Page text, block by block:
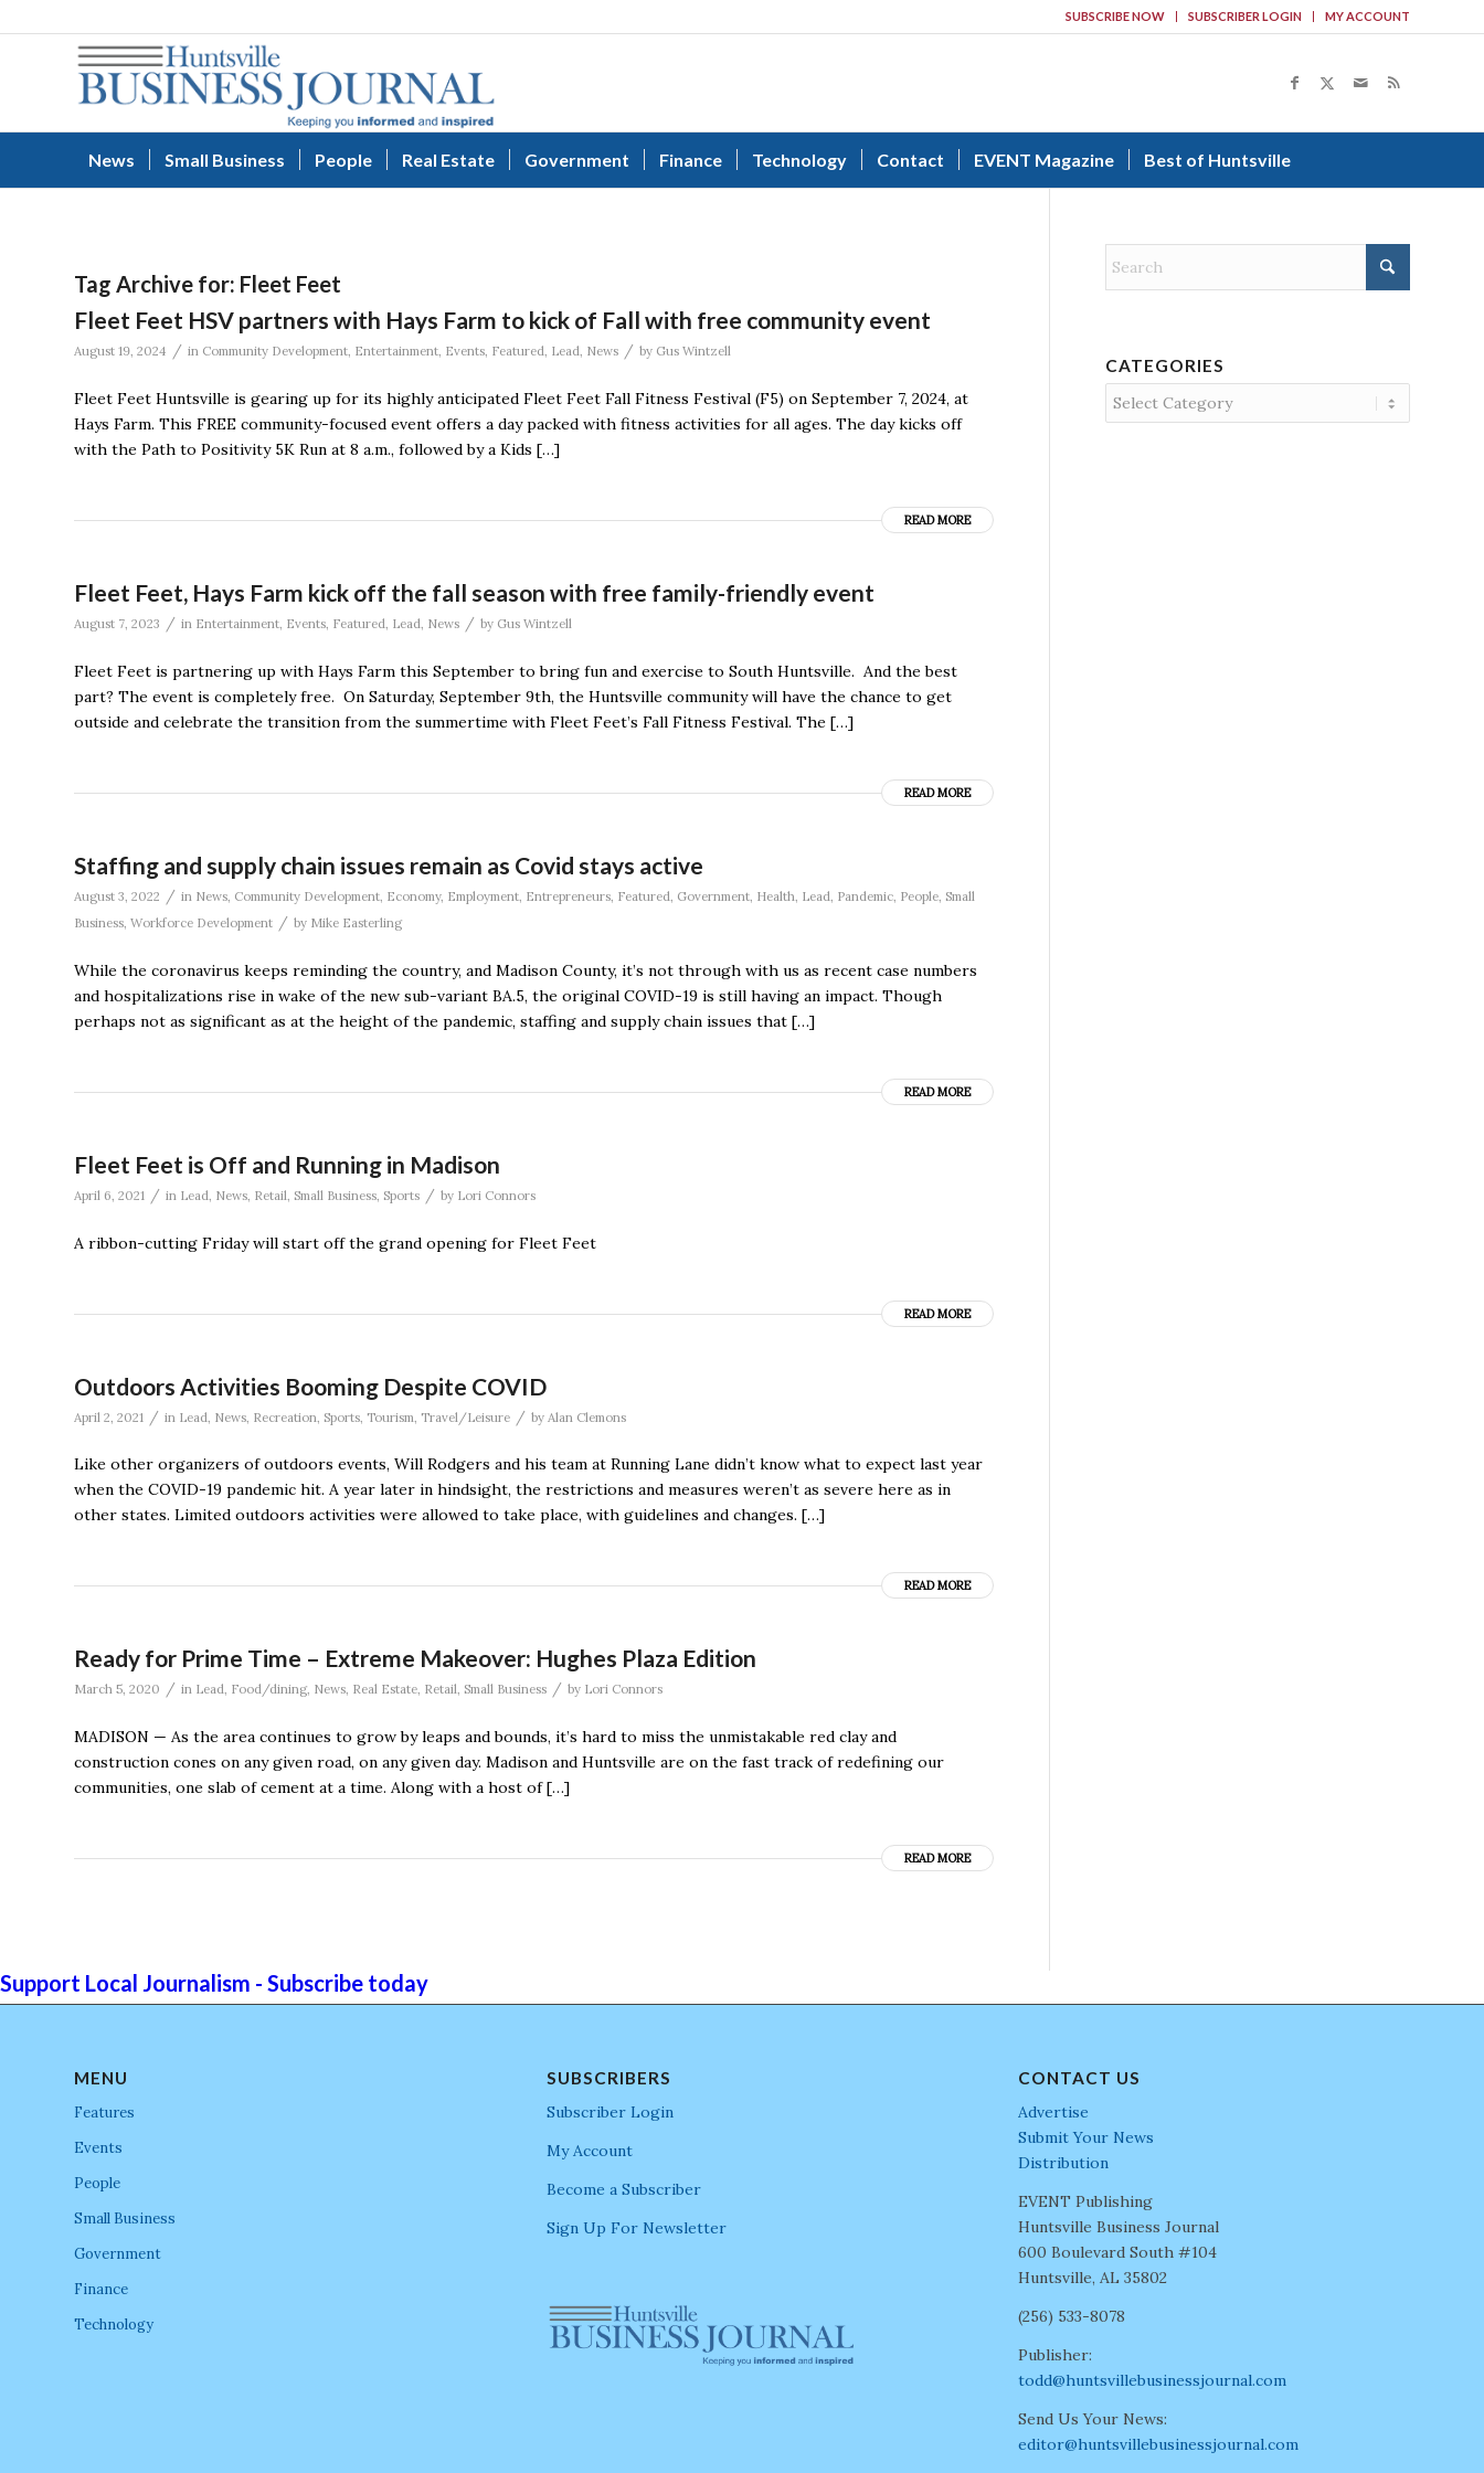
SUBSCRIBE NOW SUBSCRIBER LOGIN MY ACCOUNT
News Small Business People Real Estate Government Finance Technology Contact EVENT Magazine Best of Huntsville
Tag Archive for: Fleet Feet
Fleet Feet HSV partners with Hays Farm to kick of Fall with free community event
August 19, 2024 / in Community Development, Entertainment, Events, Featured, Lead, News / by Gus Wintzell
Fleet Feet Huntsville is gearing up for its highly anticipated Fleet Feet Fall Fitness Festival (F5) on September 7, 2024, at
Hays Farm. This FREE community-focused event offers a day packed with fitness activities for all ages. The day kicks off
with the Path to Positivity 5K Run at 8 a.m., followed by a Kids […]
READ MORE
Fleet Feet, Hays Farm kick off the fall season with free family-friendly event
August 7, 2023 / in Entertainment, Events, Featured, Lead, News / by Gus Wintzell
Fleet Feet is partnering up with Hays Farm this September to bring fun and exercise to South Huntsville. And the best
part? The event is completely free. On Saturday, September 9th, the Huntsville community will have the chance to get
outside and celebrate the transition from the summertime with Fleet Feet’s Fall Fitness Festival. The […]
READ MORE
Staffing and supply chain issues remain as Covid stays active
August 3, 2022 / in News Community Development Economy, Employment Entrepreneurs Featured Government Health Lead Pandemic People Small
Business Workforce Development / by Mike Easterling
While the coronavirus keeps reminding the country, and Madison County, it’s not through with us as recent case numbers
and hospitalizations rise in wake of the new sub-variant BA.5, the original COVID-19 is still having an impact. Though
perhaps not as significant as at the height of the pandemic, staffing and supply chain issues that […]
READ MORE
Fleet Feet is Off and Running in Madison
April 6, 2021 / in Lead News Retail Small Business Sports / by Lori Connors
A ribbon-cutting Friday will start off the grand opening for Fleet Feet
READ MORE
Outdoors Activities Booming Despite COVID
April 2, 2021 / in Lead News Recreation Sports Tourism Travel/Leisure / by Alan Clemons
Like other organizers of outdoors events, Will Rodgers and his team at Running Lane didn’t know what to expect last year
when the COVID-19 pandemic hit. A year later in hindsight, the restrictions and measures weren’t as severe here as in
other states. Limited outdoors activities were allowed to take place, with guidelines and changes. […]
READ MORE
Ready for Prime Time – Extreme Makeover: Hughes Plaza Edition
March 5, 2020 / in Lead, Food/dining, News, Real Estate, Retail, Small Business / by Lori Connors
MADISON — As the area continues to grow by leaps and bounds, it’s hard to miss the unmistakable red clay and
construction cones on any given road, on any given day. Madison and Huntsville are on the fast track of redefining our
communities, one slab of cement at a time. Along with a host of […]
READ MORE
CATEGORIES
Categories
Support Local Journalism - Subscribe today
MENU
Features
Events
People
Small Business
Government
Finance
Technology
SUBSCRIBERS
Subscriber Login
My Account
Become a Subscriber
Sign Up For Newsletter
CONTACT US
Advertise
Submit Your News
Distribution
EVENT Publishing
Huntsville Business Journal
600 Boulevard South #104
Huntsville, AL 35802
(256) 533-8078
Publisher:
todd@huntsvillebusinessjournal.com
Send Us Your News:
editor@huntsvillebusinessjournal.com